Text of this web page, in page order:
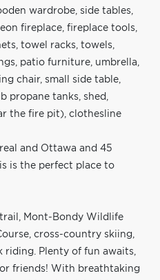
wardrobe, side tables,
fireplace, fireplace tools,
towel racks, towels,
patio furniture, umbrella,
chair, small side table,
propane tanks, shed,
the fire pit), clothesline
and Ottawa and 45
is the perfect place to
Mont-Bondy Wildlife
cross-country skiing,
riding. Plenty of fun awaits,
friends! With breathtaking